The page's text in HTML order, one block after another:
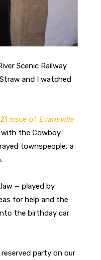
Scenic Railway
and I watched
issue of Evansville
with the Cowboy
townspeople, a
— played by
for help and the
the birthday car
party on our